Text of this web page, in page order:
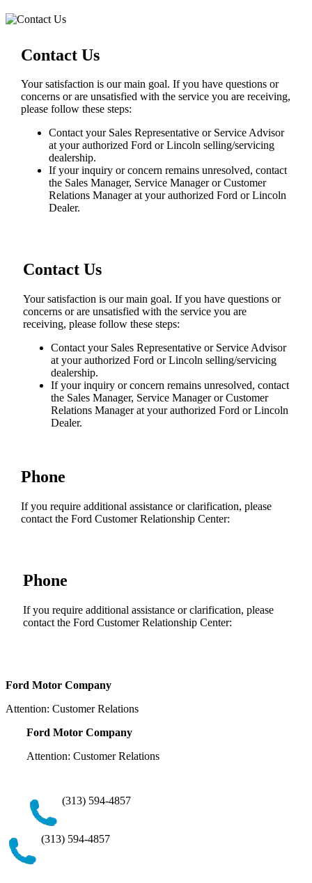
Contact Us
Your satisfaction is our main goal. If you have questions or
concerns or are unsatisfied with the service you are receiving,
please follow these steps:
Contact your Sales Representative or Service Advisor
at your authorized Ford or Lincoln selling/servicing
dealership.
If your inquiry or concern remains unresolved, contact
the Sales Manager, Service Manager or Customer
Relations Manager at your authorized Ford or Lincoln
Dealer.
Contact Us
Your satisfaction is our main goal. If you have questions or
concerns or are unsatisfied with the service you are
receiving, please follow these steps:
Contact your Sales Representative or Service Advisor
at your authorized Ford or Lincoln selling/servicing
dealership.
If your inquiry or concern remains unresolved, contact
the Sales Manager, Service Manager or Customer
Relations Manager at your authorized Ford or Lincoln
Dealer.
Phone
If you require additional assistance or clarification, please
contact the Ford Customer Relationship Center:
Phone
If you require additional assistance or clarification, please
contact the Ford Customer Relationship Center:
Ford Motor Company
Attention: Customer Relations
Ford Motor Company
Attention: Customer Relations
(313) 594-4857
(313) 594-4857